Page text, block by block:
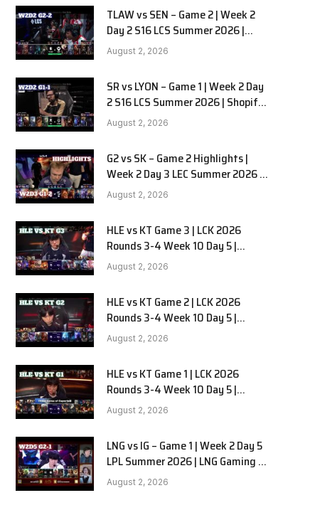
TLAW vs SEN – Game 2 | Week 2
Day 2 S16 LCS Summer 2026 |
Team Liquid Alienware vs
Sentinels G2 W2D2
August 2, 2026
SR vs LYON – Game 1 | Week 2 Day
2 S16 LCS Summer 2026 | Shopify
Rebellion vs LYON G1 W2D2 Full
Game
August 2, 2026
G2 vs SK – Game 2 Highlights |
Week 2 Day 3 LEC Summer 2026 |
G2 Esports vs SK Gaming G-2
W2D3
August 2, 2026
HLE vs KT Game 3 | LCK 2026
Rounds 3-4 Week 10 Day 5 |
Hanwha Life vs KT Rolster G3
August 2, 2026
HLE vs KT Game 2 | LCK 2026
Rounds 3-4 Week 10 Day 5 |
Hanwha Life vs KT Rolster G2
August 2, 2026
HLE vs KT Game 1 | LCK 2026
Rounds 3-4 Week 10 Day 5 |
Hanwha Life vs KT Rolster G1
August 2, 2026
LNG vs IG – Game 1 | Week 2 Day 5
LPL Summer 2026 | LNG Gaming vs
Invictus Gaming G1 full
August 2, 2026